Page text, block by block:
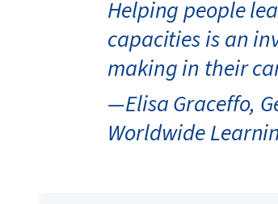
Helping people
capacities is an
making in their
—Elisa Graceffo,
Worldwide